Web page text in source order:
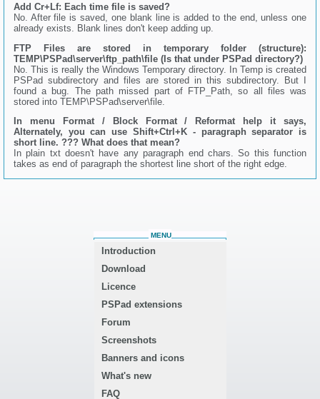
Add Cr+Lf: Each time file is saved?
No. After file is saved, one blank line is added to the end, unless one
already exists. Blank lines don't keep adding up.
FTP Files are stored in temporary folder (structure):
TEMP\PSPad\server\ftp_path\file (Is that under PSPad directory?)
No. This is really the Windows Temporary directory. In Temp is created
PSPad subdirectory and files are stored in this subdirectory. But I
found a bug. The path missed part of FTP_Path, so all files was
stored into TEMP\PSPad\server\file.
In menu Format / Block Format / Reformat help it says,
Alternately, you can use Shift+Ctrl+K - paragraph separator is
short line. ??? What does that mean?
In plain txt doesn't have any paragraph end chars. So this function
takes as end of paragraph the shortest line short of the right edge.
MENU
Introduction
Download
Licence
PSPad extensions
Forum
Screenshots
Banners and icons
What's new
FAQ